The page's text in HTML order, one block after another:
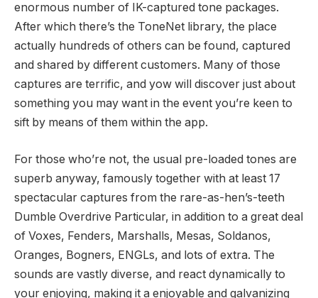
enormous number of IK-captured tone packages.
After which there’s the ToneNet library, the place
actually hundreds of others can be found, captured
and shared by different customers. Many of those
captures are terrific, and yow will discover just about
something you may want in the event you’re keen to
sift by means of them within the app.
For those who’re not, the usual pre-loaded tones are
superb anyway, famously together with at least 17
spectacular captures from the rare-as-hen’s-teeth
Dumble Overdrive Particular, in addition to a great deal
of Voxes, Fenders, Marshalls, Mesas, Soldanos,
Oranges, Bogners, ENGLs, and lots of extra. The
sounds are vastly diverse, and react dynamically to
your enjoying, making it a enjoyable and galvanizing